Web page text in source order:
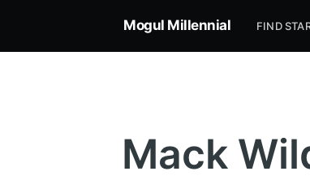
Mogul Millennial FIND
Mack